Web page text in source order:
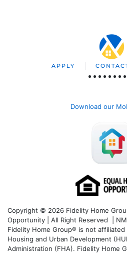
APPLY
Download our
Copyright © 2026 Fidelity Home
Opportunity | All Right Reserved |
Fidelity Home Group® is not
Housing and Urban Development
Administration (FHA). Fidelity Home